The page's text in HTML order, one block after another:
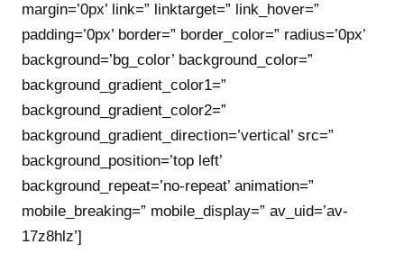
margin=’0px’ link=” linktarget=” link_hover=”
padding=’0px’ border=” border_color=” radius=’0px’
background=’bg_color’ background_color=”
background_gradient_color1=”
background_gradient_color2=”
background_gradient_direction=’vertical’ src=”
background_position=’top left’
background_repeat=’no-repeat’ animation=”
mobile_breaking=” mobile_display=” av_uid=’av-
17z8hlz’]